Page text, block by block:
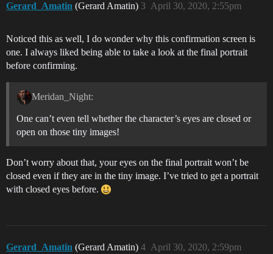
Gerard_Amatin (Gerard Amatin) April 30, 2020, 2:55pm
3
Noticed this as well, I do wonder why this confirmation screen is
one. I always liked being able to take a look at the final portrait
before confirming.
Meridan_Night:
One can’t even tell whether the character’s eyes are closed or
open on those tiny images!
Don’t worry about that, your eyes on the final portrait won’t be
closed even if they are in the tiny image. I’ve tried to get a portrait
with closed eyes before.
Gerard_Amatin (Gerard Amatin) April 30, 2020, 2:59pm
4